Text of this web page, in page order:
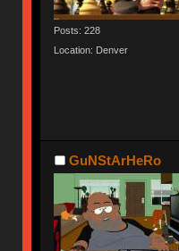
Posts: 228
Location: Denver
GuNStArHeRo